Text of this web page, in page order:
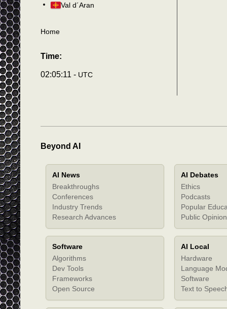
Val d´Aran
Home
Time:
02:05:14 - UTC
Beyond AI
AI News
Breakthroughs
Conferences
Industry Trends
Research Advances
AI Debates
Ethics
Podcasts
Popular
Public Opinion
Software
Algorithms
Dev Tools
Frameworks
Open Source
AI Local
Hardware
Language
Software
Text to